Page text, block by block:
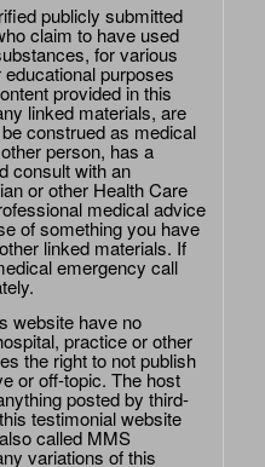
publicly submitted
claim to have used
for various
purposes
provided in this
linked materials, are
construed as medical
person, has a
consult with an
or other Health Care
medical advice
of something you have
linked materials. If
emergency call
website have no
practice or other
the right to not publish
or off-topic. The host
posted by third-
testimonial website
called MMS
variations of this